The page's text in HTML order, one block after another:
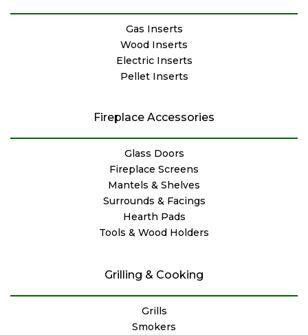
Gas Inserts
Wood Inserts
Electric Inserts
Pellet Inserts
Fireplace Accessories
Glass Doors
Fireplace Screens
Mantels & Shelves
Surrounds & Facings
Hearth Pads
Tools & Wood Holders
Grilling & Cooking
Grills
Smokers